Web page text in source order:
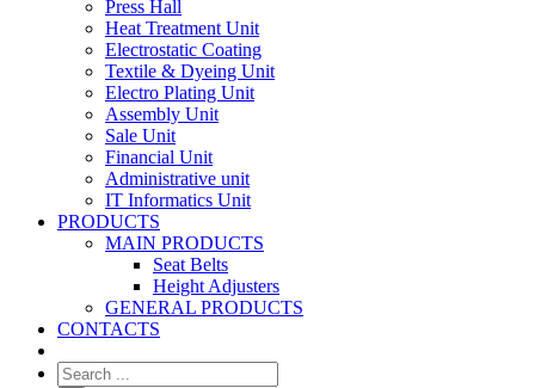
Press Hall
Heat Treatment Unit
Electrostatic Coating
Textile & Dyeing Unit
Electro Plating Unit
Assembly Unit
Sale Unit
Financial Unit
Administrative unit
IT Informatics Unit
PRODUCTS
MAIN PRODUCTS
Seat Belts
Height Adjusters
GENERAL PRODUCTS
CONTACTS